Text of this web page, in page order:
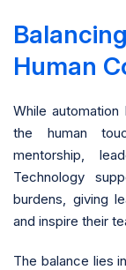
Human
While
the human
mentorship,
Technology
burdens, giving
and inspire their
The balance lies